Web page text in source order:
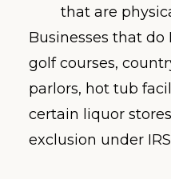
that are
Businesses that
golf courses,
parlors, hot tub
certain liquor
exclusion under